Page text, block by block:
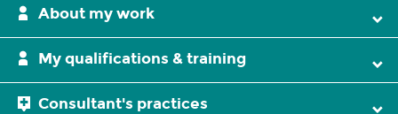
About my work
My qualifications & training
Consultant's practices